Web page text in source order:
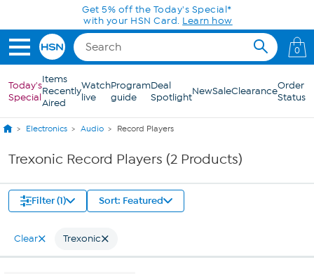
Skip to Main ContentGet 5% off the Today's Special*
with your HSN Card. Learn how
0
Today's
Special
Items
Recently
Aired
Watch
live
Program
guide
Deal
SpotlightNewSaleClearanceOrder
Status
Electronics Audio Record Players
Trexonic Record Players (2 Products)
Filter (1) Sort: Featured
Clear Trexonic